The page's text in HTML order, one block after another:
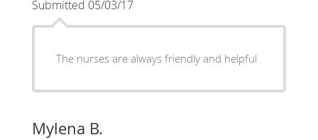
Submitted 05/03/17
The nurses are always friendly and helpful
Mylena B.